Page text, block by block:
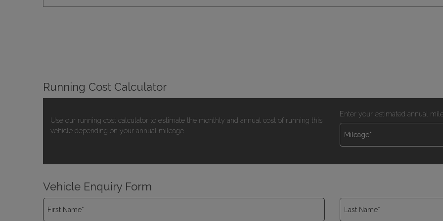
Running Cost Calculator
Use our running cost calculator to estimate the monthly and annual cost of running this
vehicle depending on your annual mileage
Enter your estimated annual
Vehicle Enquiry Form